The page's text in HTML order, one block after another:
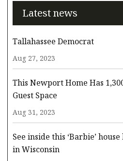
Latest news
Tallahassee Democrat
Aug 27, 2023
This Newport Home Has
Guest Space
Aug 31, 2023
See inside this ‘Barbie’
in Wisconsin